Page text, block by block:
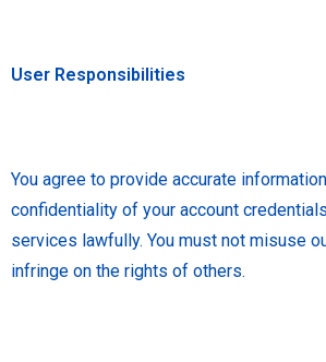
User Responsibilities
You agree to provide accurate
confidentiality of your account
services lawfully. You must not misuse
infringe on the rights of others.